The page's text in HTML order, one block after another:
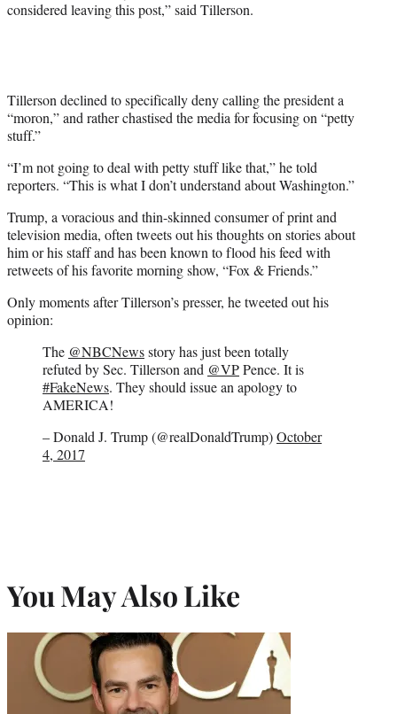
considered leaving this post,” said Tillerson.
Tillerson declined to specifically deny calling the president a
“moron,” and rather chastised the media for focusing on “petty
stuff.”
“I’m not going to deal with petty stuff like that,” he told
reporters. “This is what I don’t understand about Washington.”
Trump, a voracious and thin-skinned consumer of print and
television media, often tweets out his thoughts on stories about
him or his staff and has been known to flood his feed with
retweets of his favorite morning show, “Fox & Friends.”
Only moments after Tillerson’s presser, he tweeted out his
opinion:
The @NBCNewsstory has just been totally
refuted by Sec. Tillerson and @VPPence. It is
#FakeNews. They should issue an apology to
AMERICA!
– Donald J. Trump (@realDonaldTrump)October
4, 2017
You May Also Like